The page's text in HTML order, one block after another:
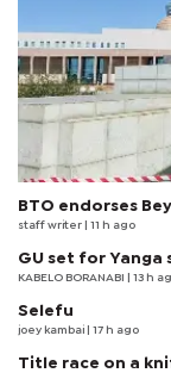
BTO endorses
staff writer | 11 h ago
GU set for Yanga
KABELO BORANABI | 13 h
Selefu
joey kambai | 17 h ago
Title race on a